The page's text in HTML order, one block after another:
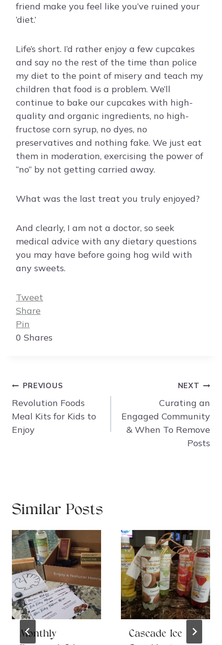
friend make you feel like you’ve ruined your
‘diet.’
Life’s short. I’d rather enjoy a few cupcakes
and say no the rest of the time than police
my diet to the point of misery and teach my
children that food is a problem. We’ll
continue to bake our cupcakes with high-
quality and organic ingredients, no high-
fructose corn syrup, no dyes, no
preservatives and nothing fake. We just eat
them in moderation, exercising the power of
“no” by not getting carried away.
What was the last treat you truly enjoyed?
And clearly, I am not a doctor, so seek
medical advice with any dietary questions
you may have before going hog wild with
any sweets.
Tweet
Share
Pin
0 Shares
Post
navigation
PREVIOUS
Revolution Foods
Meal Kits for Kids to
Enjoy
NEXT
Curating an
Engaged Community
& When To Remove
Posts
Similar Posts
Monthly
Cascade Ice